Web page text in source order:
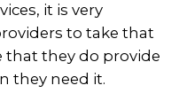
it is very
to take that
that they do provide
they need it.